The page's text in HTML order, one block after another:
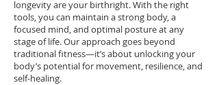
longevity are your birthright. With the right
tools, you can maintain a strong body, a
focused mind, and optimal posture at any
stage of life. Our approach goes beyond
traditional fitness—it’s about unlocking your
body’s potential for movement, resilience, and
self-healing.